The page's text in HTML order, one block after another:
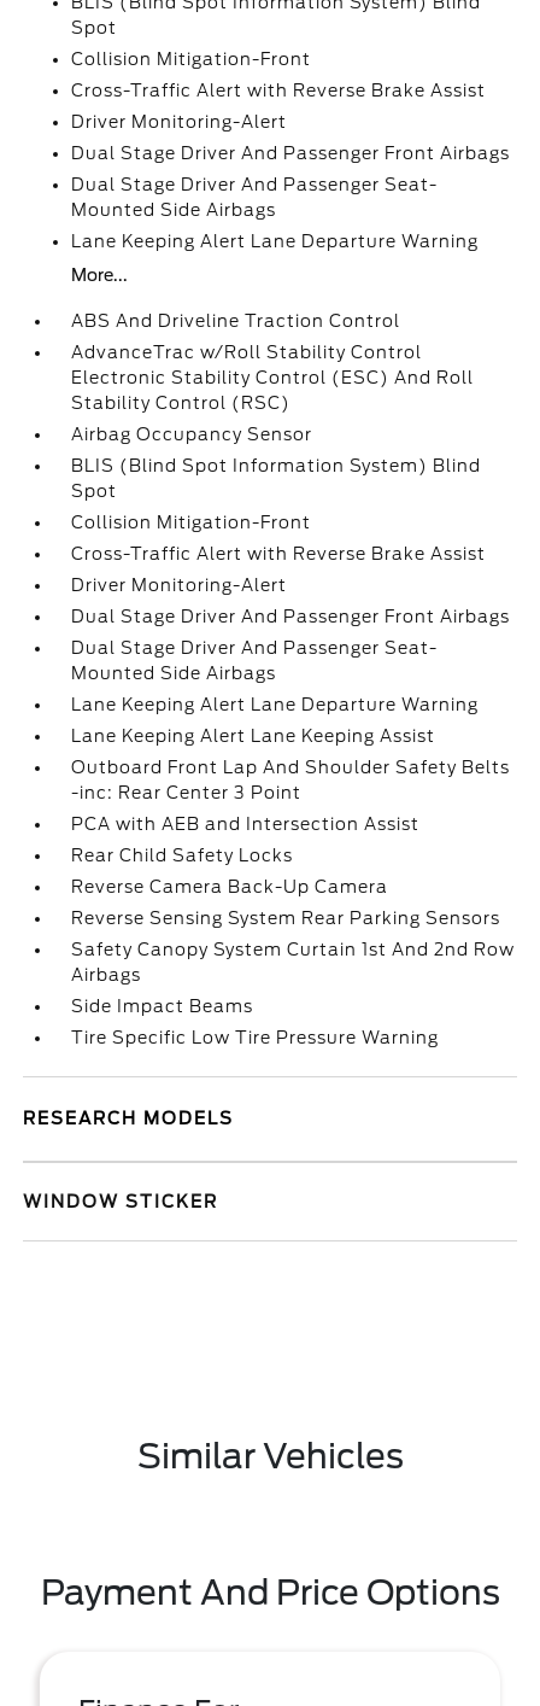
Spot
Collision Mitigation-Front
Cross-Traffic Alert with Reverse Brake Assist
Driver Monitoring-Alert
Dual Stage Driver And Passenger Front Airbags
Dual Stage Driver And Passenger Seat-
Mounted Side Airbags
Lane Keeping Alert Lane Departure Warning
More...
ABS And Driveline Traction Control
AdvanceTrac w/Roll Stability Control
Electronic Stability Control (ESC) And Roll
Stability Control (RSC)
Airbag Occupancy Sensor
BLIS (Blind Spot Information System) Blind
Spot
Collision Mitigation-Front
Cross-Traffic Alert with Reverse Brake Assist
Driver Monitoring-Alert
Dual Stage Driver And Passenger Front Airbags
Dual Stage Driver And Passenger Seat-
Mounted Side Airbags
Lane Keeping Alert Lane Departure Warning
Lane Keeping Alert Lane Keeping Assist
Outboard Front Lap And Shoulder Safety Belts
-inc: Rear Center 3 Point
PCA with AEB and Intersection Assist
Rear Child Safety Locks
Reverse Camera Back-Up Camera
Reverse Sensing System Rear Parking Sensors
Safety Canopy System Curtain 1st And 2nd Row
Airbags
Side Impact Beams
Tire Specific Low Tire Pressure Warning
RESEARCH MODELS
WINDOW STICKER
Similar Vehicles
Payment And Price Options